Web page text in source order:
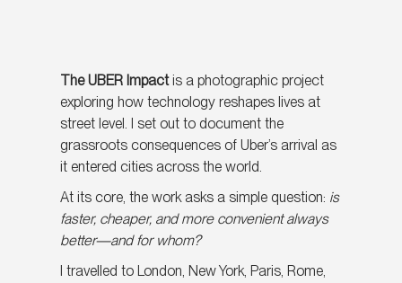
The UBER Impactis a photographic project
exploring how technology reshapes lives at
street level. I set out to document the
grassroots consequences of Uber’s arrival as
it entered cities across the world.
At its core, the work asks a simple question: is
faster, cheaper, and more convenient always
better—and for whom?
I travelled to London, New York, Paris, Rome,